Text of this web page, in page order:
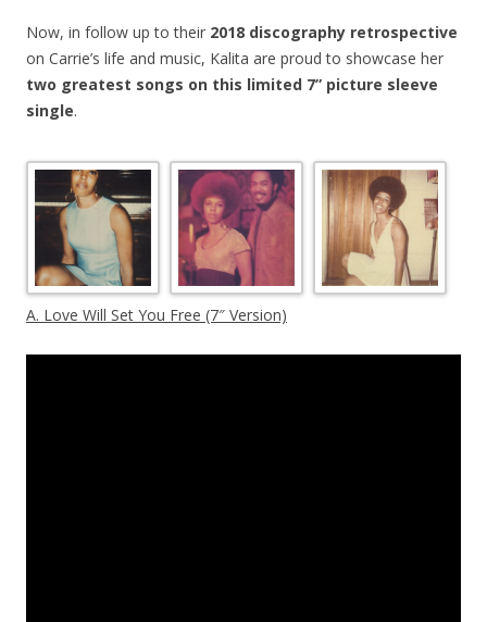
Now, in follow up to their 2018 discography retrospective
on Carrie’s life and music, Kalita are proud to showcase her
two greatest songs on this limited 7” picture sleeve
single.
A. Love Will Set You Free (7″ Version)